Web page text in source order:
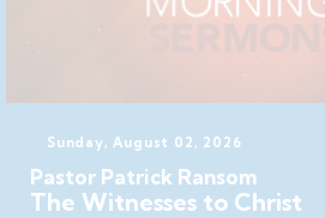
Sunday, August 02, 2026
Pastor Patrick Ransom
The Witnesses to Christ